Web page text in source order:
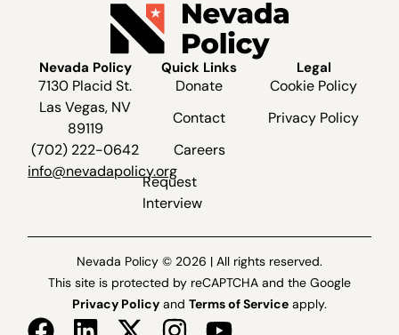
Nevada Policy
7130 Placid St.
Las Vegas, NV
89119
(702) 222-0642
info@nevadapolicy.org
Quick Links
Donate
Contact
Careers
Request
Interview
Legal
Cookie Policy
Privacy Policy
Nevada Policy © 2026 | All rights reserved.
This site is protected by reCAPTCHA and the Google
Privacy Policy and Terms of Service apply.